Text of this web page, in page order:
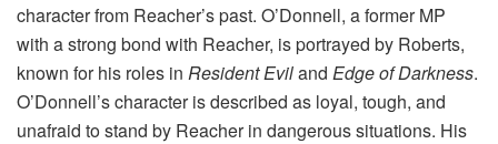
character from Reacher’s past. O’Donnell, a former MP
with a strong bond with Reacher, is portrayed by Roberts,
known for his roles in Resident Eviland Edge of Darkness.
O’Donnell’s character is described as loyal, tough, and
unafraid to stand by Reacher in dangerous situations. His